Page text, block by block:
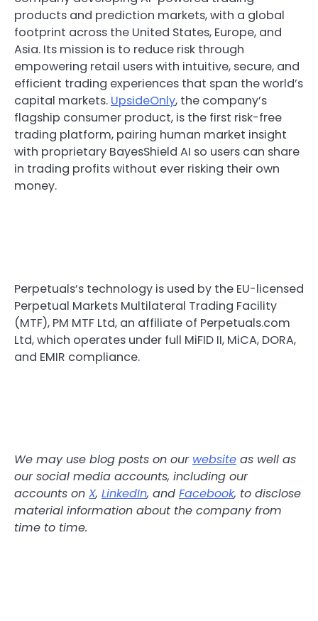
products and prediction markets, with a global
footprint across the United States, Europe, and
Asia. Its mission is to reduce risk through
empowering retail users with intuitive, secure, and
efficient trading experiences that span the world’s
capital markets. UpsideOnly, the company’s
flagship consumer product, is the first risk-free
trading platform, pairing human market insight
with proprietary BayesShield AI so users can share
in trading profits without ever risking their own
money.
Perpetuals’s technology is used by the EU-licensed
Perpetual Markets Multilateral Trading Facility
(MTF), PM MTF Ltd, an affiliate of Perpetuals.com
Ltd, which operates under full MiFID II, MiCA, DORA,
and EMIR compliance.
We may use blog posts on our website as well as
our social media accounts, including our
accounts on X, LinkedIn, and Facebook, to disclose
material information about the company from
time to time.